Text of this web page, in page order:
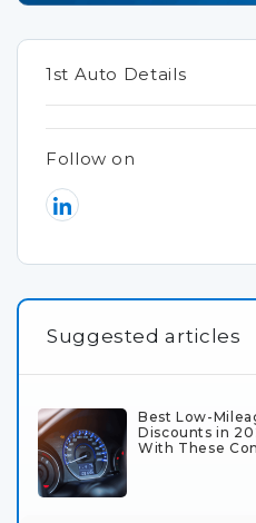
1st Auto Details
Follow on
Suggested articles
Best Low-
Discounts in
With These